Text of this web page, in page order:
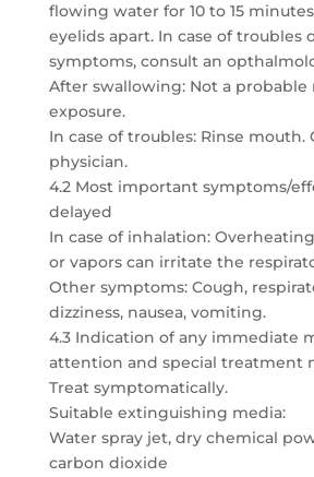
flowing water for 10 to 15
eyelids apart. In case of troubles
symptoms, consult an
After swallowing: Not a probable
exposure.
In case of troubles: Rinse mouth.
physician.
4.2 Most important symptoms/
delayed
In case of inhalation:
or vapors can irritate the
Other symptoms: Cough,
dizziness, nausea, vomiting.
4.3 Indication of any immediate
attention and special treatment
Treat symptomatically.
Suitable extinguishing media:
Water spray jet, dry chemical
carbon dioxide